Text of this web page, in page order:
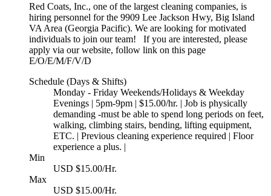
Red Coats, Inc., one of the largest cleaning companies, is
hiring personnel for the 9909 Lee Jackson Hwy, Big Island
VA Area (Georgia Pacific). We are looking for motivated
individuals to join our team! If you are interested, please
apply via our website, follow link on this page
E/O/E/M/F/V/D
Schedule (Days & Shifts)
Monday - Friday Weekends/Holidays & Weekday
Evenings | 5pm-9pm | $15.00/hr. | Job is physically
demanding -must be able to spend long periods on feet,
walking, climbing stairs, bending, lifting equipment,
ETC. | Previous cleaning experience required | Floor
experience a plus. |
Min
USD $15.00/Hr.
Max
USD $15.00/Hr.